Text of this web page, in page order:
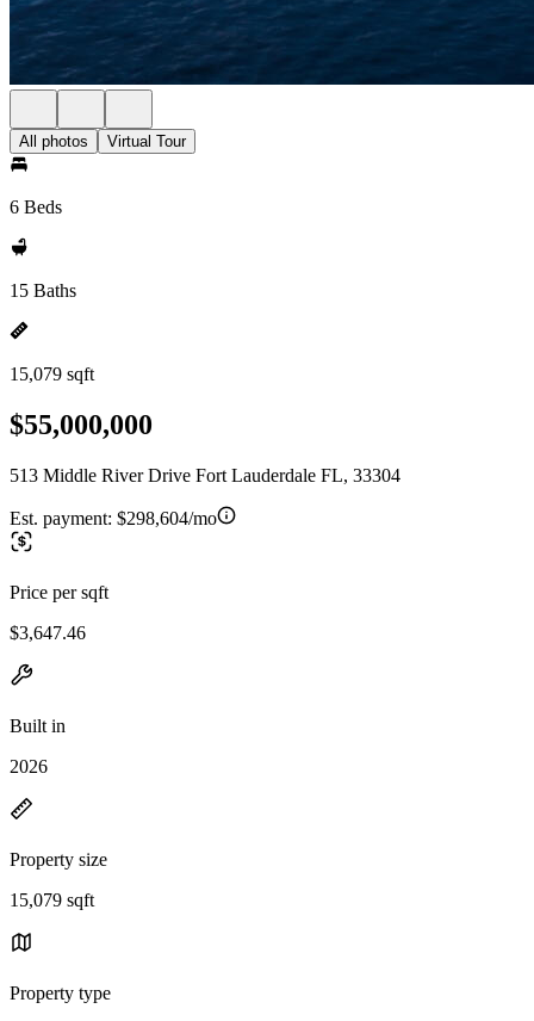
All photos Virtual Tour
6 Beds
15 Baths
15,079 sqft
$55,000,000
513 Middle River Drive Fort Lauderdale FL, 33304
Est. payment: $298,604/mo
Price per sqft
$3,647.46
Built in
2026
Property size
15,079 sqft
Property type